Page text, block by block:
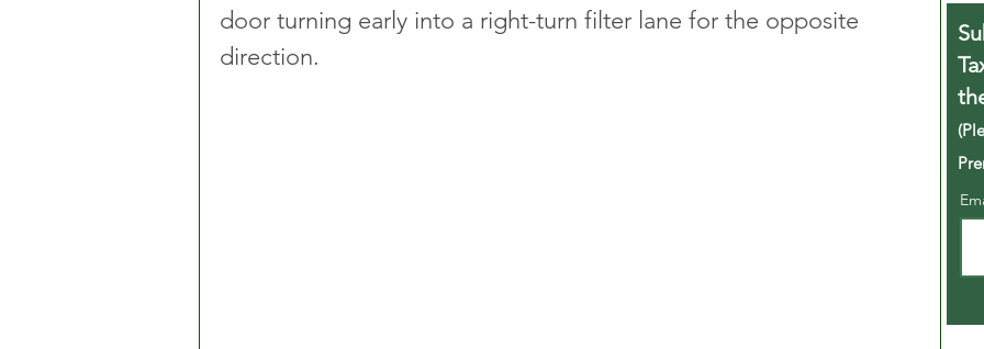
door turning early into a right-turn filter lane for the opposite
direction.